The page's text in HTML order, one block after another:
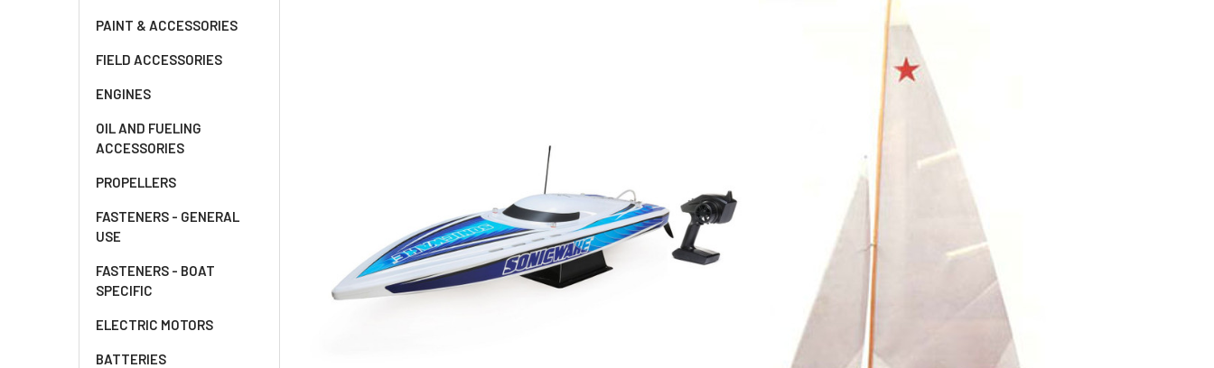
PAINT & ACCESSORIES
FIELD ACCESSORIES
ENGINES
OIL AND FUELING
ACCESSORIES
PROPELLERS
FASTENERS - GENERAL
USE
FASTENERS - BOAT
SPECIFIC
ELECTRIC MOTORS
BATTERIES